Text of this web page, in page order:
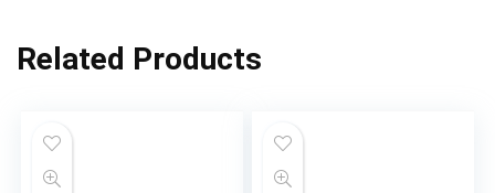
Related Products